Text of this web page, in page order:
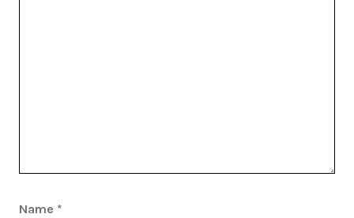
Name *